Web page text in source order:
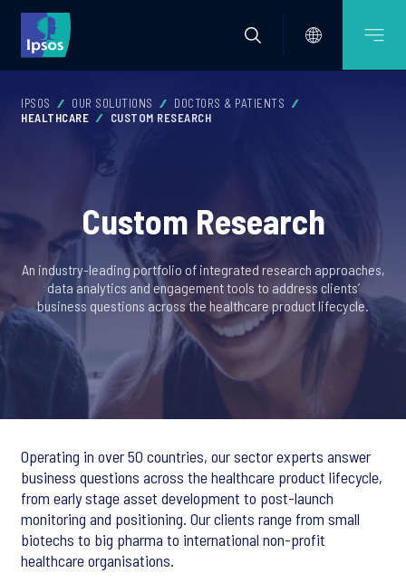
IPSOS OUR SOLUTIONS
DOCTORS & PATIENTS
HEALTHCARE
CUSTOM RESEARCH
Custom Research
An industry-leading portfolio of integrated research approaches,
data analytics and engagement tools to address clients’
business questions across the healthcare product lifecycle.
Operating in over 50 countries, our sector experts answer
business questions across the healthcare product lifecycle,
from early stage asset development to post-launch
monitoring and positioning. Our clients range from small
biotechs to big pharma to international non-profit
healthcare organisations.